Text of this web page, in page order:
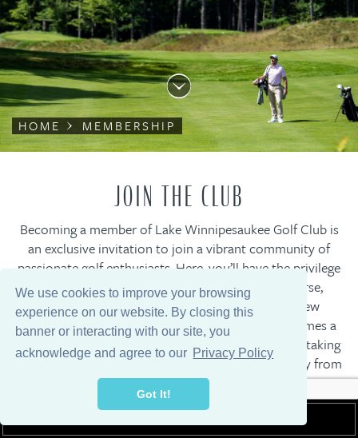
We use cookies to improve your browsing
experience on our website. By closing this
banner or interacting with our site, you
acknowledge and agree to our Privacy Policy
Got It!
HOME MEMBERSHIP
JOIN THE CLUB
Becoming a member of Lake Winnipesaukee Golf Club is
an exclusive invitation to join a vibrant community of
passionate golf enthusiasts. Here, you’ll have the privilege
of playing on the acclaimed Clive Clark golf course,
nestled amidst the picturesque mountains of New
Durham, New Hampshire where every round becomes a
truly memorable experience against nature’s breathtaking
backdrop. Conveniently located just a tee shot away from
the charming New England town of Wolfeboro, our
esteemed private club seamlessly blends natural beauty,
exclusive amenities, and a close-knit community, ensuring